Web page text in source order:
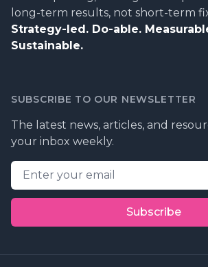
long-term results, not short-term
Strategy-led. Do-able.
Sustainable.
SUBSCRIBE TO OUR NEWSLETTER
The latest news, articles, and
your inbox weekly.
Email address
Subscribe